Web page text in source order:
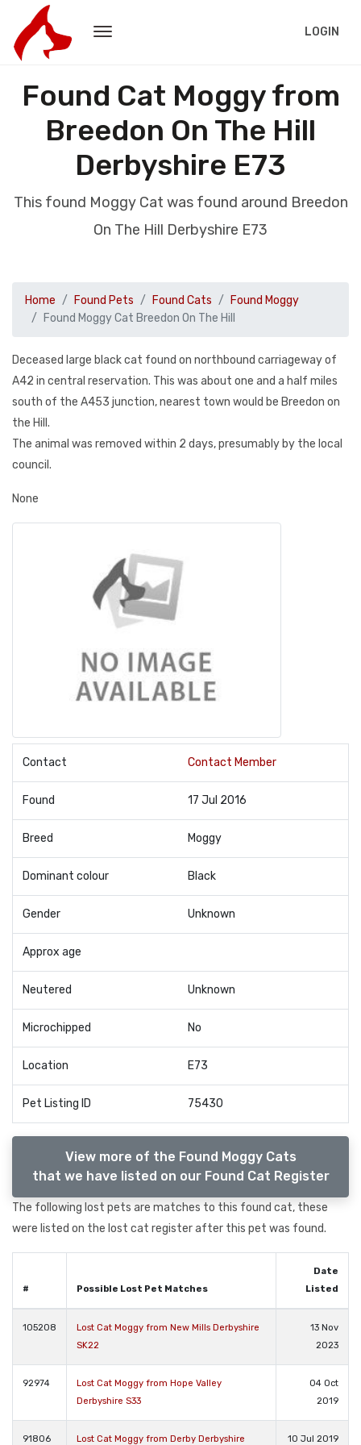
LOGIN
Found Cat Moggy from
Breedon On The Hill
Derbyshire E73
This found Moggy Cat was found around Breedon
On The Hill Derbyshire E73
Home Found Pets Found Cats
Found Moggy
Found Moggy Cat Breedon On The Hill
Deceased large black cat found on northbound carriageway of
A42 in central reservation. This was about one and a half miles
south of the A453 junction, nearest town would be Breedon on
the Hill.
The animal was removed within 2 days, presumably by the local
council.
None
Contact Contact Member
Found 17 Jul 2016
Breed Moggy
Dominant colour Black
Gender Unknown
Approx age
Neutered Unknown
Microchipped No
Location E73
Pet Listing ID 75430
View more of the Found Moggy Cats
that we have listed on our Found Cat Register
The following lost pets are matches to this found cat, these
were listed on the lost cat register after this pet was found.
# Possible Lost Pet Matches
Date
Listed
105208
Lost Cat Moggy from New Mills Derbyshire
SK22
13 Nov
2023
92974
Lost Cat Moggy from Hope Valley
Derbyshire S33
04 Oct
2019
91806 Lost Cat Moggy from Derby Derbyshire 10 Jul 2019